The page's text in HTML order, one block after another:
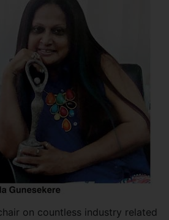
on countless industry related